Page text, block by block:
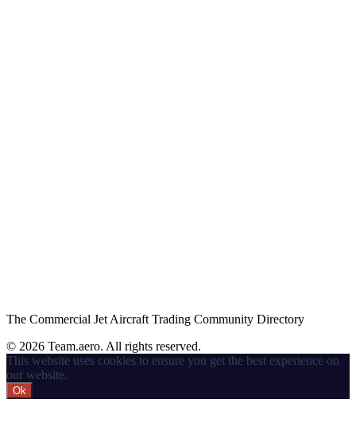
The Commercial Jet Aircraft Trading Community Directory
© 2026 Team.aero. All rights reserved.
This website uses cookies to ensure you get the best experience on
our website.
Ok